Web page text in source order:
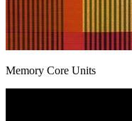
Memory Core Units